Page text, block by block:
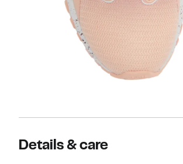
Details & care